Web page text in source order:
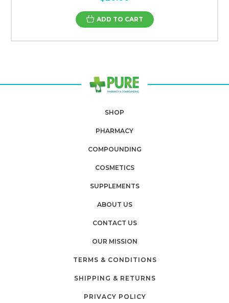
ADD TO CART
SHOP
PHARMACY
COMPOUNDING
COSMETICS
SUPPLEMENTS
ABOUT US
CONTACT US
OUR MISSION
TERMS & CONDITIONS
SHIPPING & RETURNS
PRIVACY POLICY